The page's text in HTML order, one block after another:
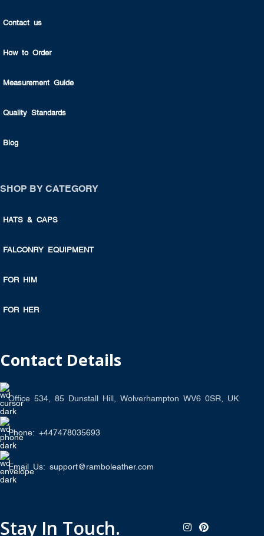
Contact us
How to Order
Measurement Guide
Quality Standards
Blog
SHOP BY CATEGORY
HATS & CAPS
FALCONRY EQUIPMENT
FOR HIM
FOR HER
Contact Details
Office 534, 85 Dunstall Hill, Wolverhampton WV6 0SR, UK
Phone: +447478035693
Email Us: support@ramboleather.com
Stay In Touch.